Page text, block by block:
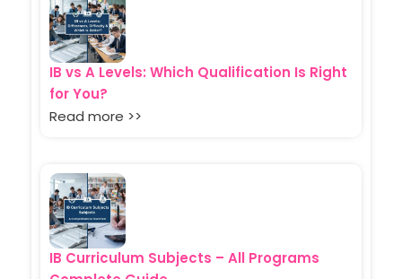
IB vs A Levels: Which Qualification Is Right
for You?
Read more >>
IB Curriculum Subjects – All Programs